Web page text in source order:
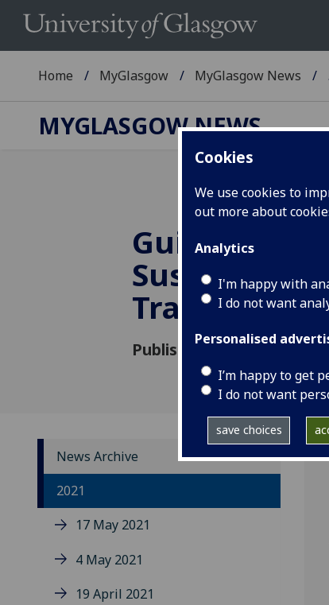
Cookies
We use cookies to
out more about
Analytics
I'm happy with
I do not want
Personalised
I’m happy to get
I do not want
save choices
Home MyGlasgow MyGlasgow News
MYGLASGOW NEWS
Guidance for
Sustainable
Travel
Published: 25 February
News Archive
2021
17 May 2021
4 May 2021
19 April 2021